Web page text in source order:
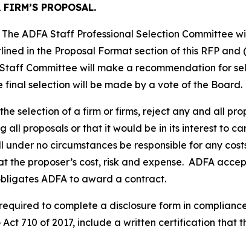
PROPOSAL.
The ADFA Staff Professional Selection Committee
in the Proposal Format section of this RFP
Committee will make a recommendation for
selection will be made by a vote of the Board.
selection of a firm or firms, reject any and all
all proposals or that it would be in its interest to
under no circumstances be responsible for any
the proposer’s cost, risk and expense. ADFA
ADFA to award a contract.
to complete a disclosure form in compliance
710 of 2017, include a written certification